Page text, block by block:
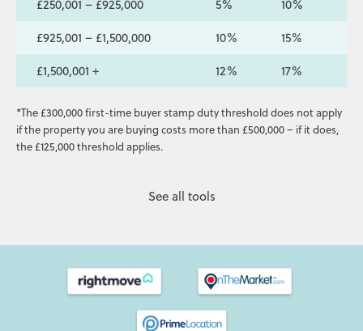
£250,001 – £925,000
5%
10%
£925,001 – £1,500,000
10%
15%
£1,500,001 +
12% 17%
*The £300,000 first-time buyer stamp duty threshold does not apply
if the property you are buying costs more than £500,000 – if it does,
the £125,000 threshold applies.
See all tools